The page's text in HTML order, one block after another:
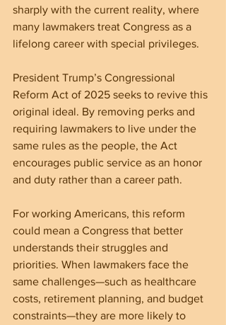
sharply with the current reality, where
many lawmakers treat Congress as a
lifelong career with special privileges.
President Trump’s Congressional
Reform Act of 2025 seeks to revive this
original ideal. By removing perks and
requiring lawmakers to live under the
same rules as the people, the Act
encourages public service as an honor
and duty rather than a career path.
For working Americans, this reform
could mean a Congress that better
understands their struggles and
priorities. When lawmakers face the
same challenges—such as healthcare
costs, retirement planning, and budget
constraints—they are more likely to